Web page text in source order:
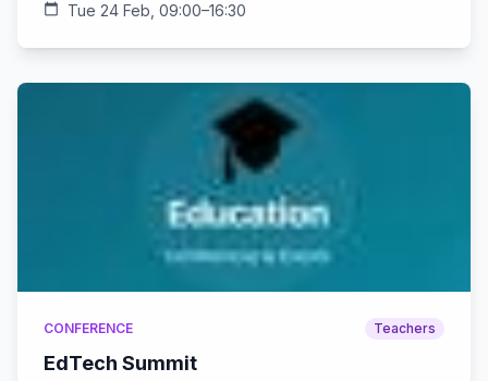
calendar_today Tue 24 Feb, 09:00–16:30
CONFERENCE Teachers
EdTech Summit